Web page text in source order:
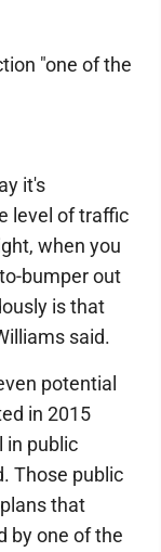
"one of the
it's
level of traffic
when you
bumper out
is that
said.
potential
in 2015
in public
Those public
that
by one of the